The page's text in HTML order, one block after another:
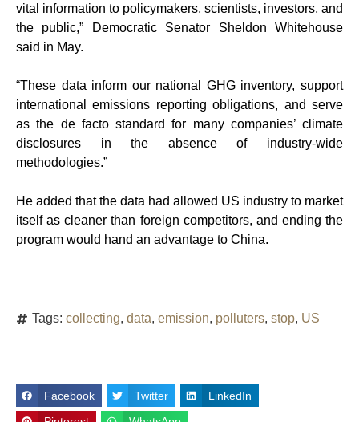
vital information to policymakers, scientists, investors, and
the public,” Democratic Senator Sheldon Whitehouse
said in May.
“These data inform our national GHG inventory, support
international emissions reporting obligations, and serve
as the de facto standard for many companies’ climate
disclosures in the absence of industry-wide
methodologies.”
He added that the data had allowed US industry to market
itself as cleaner than foreign competitors, and ending the
program would hand an advantage to China.
Tags: collecting, data, emission, polluters, stop, US
Facebook Twitter LinkedIn